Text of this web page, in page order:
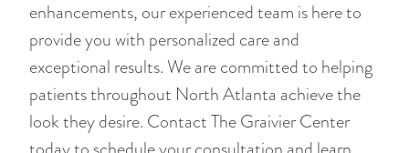
enhancements, our experienced team is here to
provide you with personalized care and
exceptional results. We are committed to helping
patients throughout North Atlanta achieve the
look they desire. Contact The Graivier Center